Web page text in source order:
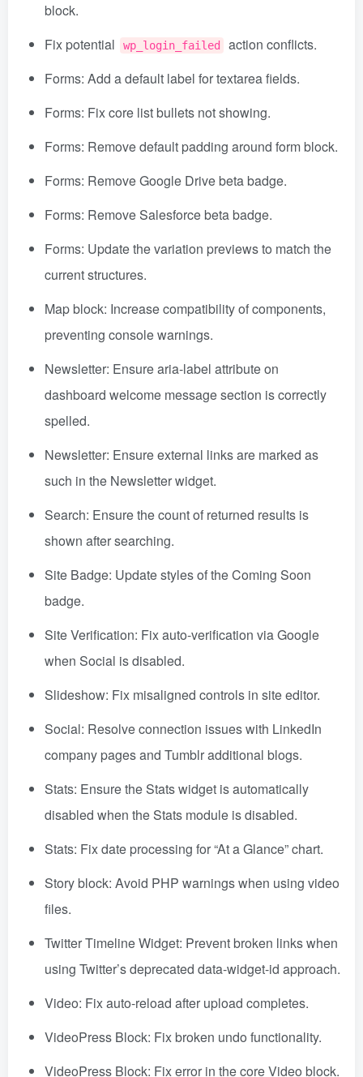
block.
Fix potential
wp_login_failed
action conflicts.
Forms: Add a default label for textarea fields.
Forms: Fix core list bullets not showing.
Forms: Remove default padding around form block.
Forms: Remove Google Drive beta badge.
Forms: Remove Salesforce beta badge.
Forms: Update the variation previews to match the
current structures.
Map block: Increase compatibility of components,
preventing console warnings.
Newsletter: Ensure aria-label attribute on
dashboard welcome message section is correctly
spelled.
Newsletter: Ensure external links are marked as
such in the Newsletter widget.
Search: Ensure the count of returned results is
shown after searching.
Site Badge: Update styles of the Coming Soon
badge.
Site Verification: Fix auto-verification via Google
when Social is disabled.
Slideshow: Fix misaligned controls in site editor.
Social: Resolve connection issues with LinkedIn
company pages and Tumblr additional blogs.
Stats: Ensure the Stats widget is automatically
disabled when the Stats module is disabled.
Stats: Fix date processing for “At a Glance” chart.
Story block: Avoid PHP warnings when using video
files.
Twitter Timeline Widget: Prevent broken links when
using Twitter’s deprecated data-widget-id approach.
Video: Fix auto-reload after upload completes.
VideoPress Block: Fix broken undo functionality.
VideoPress Block: Fix error in the core Video block.